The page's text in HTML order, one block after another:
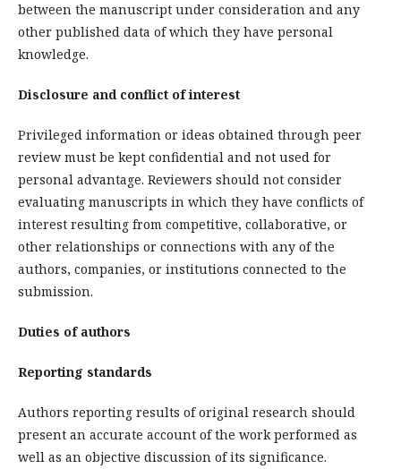
between the manuscript under consideration and any
other published data of which they have personal
knowledge.
Disclosure and conflict of interest
Privileged information or ideas obtained through peer
review must be kept confidential and not used for
personal advantage. Reviewers should not consider
evaluating manuscripts in which they have conflicts of
interest resulting from competitive, collaborative, or
other relationships or connections with any of the
authors, companies, or institutions connected to the
submission.
Duties of authors
Reporting standards
Authors reporting results of original research should
present an accurate account of the work performed as
well as an objective discussion of its significance.